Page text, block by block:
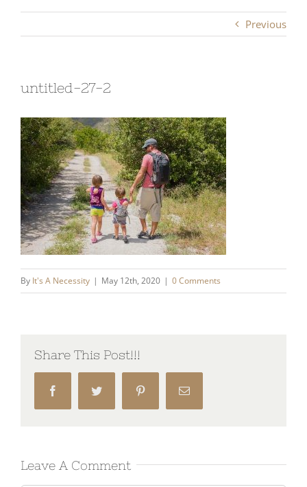
Previous
untitled-27-2
By It's A Necessity | May 12th, 2020 | 0 Comments
Share This Post!!!
FacebookTwitter Pinterest Email
Leave A Comment